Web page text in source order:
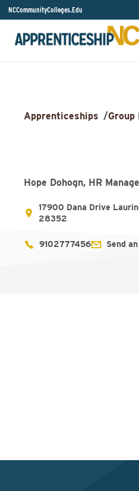
NCCommunityColleges.Edu
Apprenticeships /
Hope Dohogn, HR
17900 Dana Drive
28352
9102777456 Send